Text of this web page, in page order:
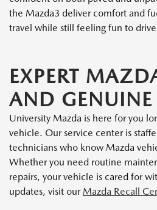
the Mazda3 deliver comfort and
travel while still feeling fun to
EXPERT
AND GENUINE
University Mazda is here for you
vehicle. Our service center is
technicians who know Mazda
Whether you need routine
repairs, your vehicle is cared for
updates, visit our Mazda Recall